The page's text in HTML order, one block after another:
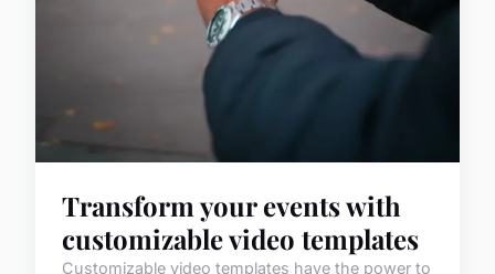
Transform your events with
customizable video templates
Customizable video templates have the power to